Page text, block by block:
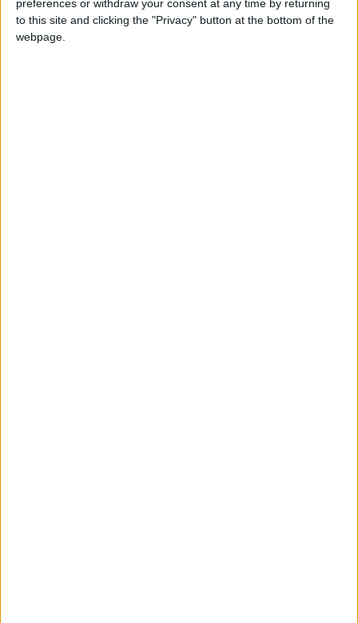
preferences or withdraw your consent at any time by returning
to this site and clicking the "Privacy" button at the bottom of the
webpage.